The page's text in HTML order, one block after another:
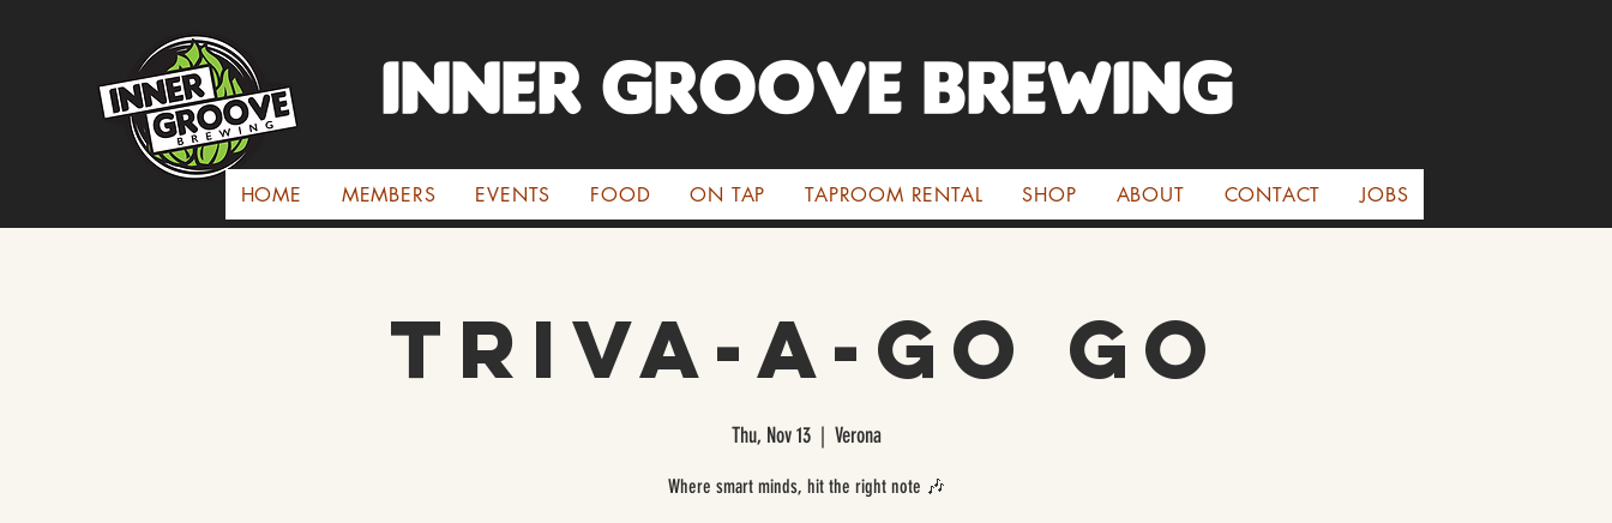
INNER GROOVE BREWINg
HOME MEMBERS EVENTS FOOD ON TAP TAPROOM RENTAL SHOP ABOUT CONTACT JOBS
Triva-a-Go Go
Thu, Nov 13
  |
Verona
Where smart minds, hit the right note 🎶